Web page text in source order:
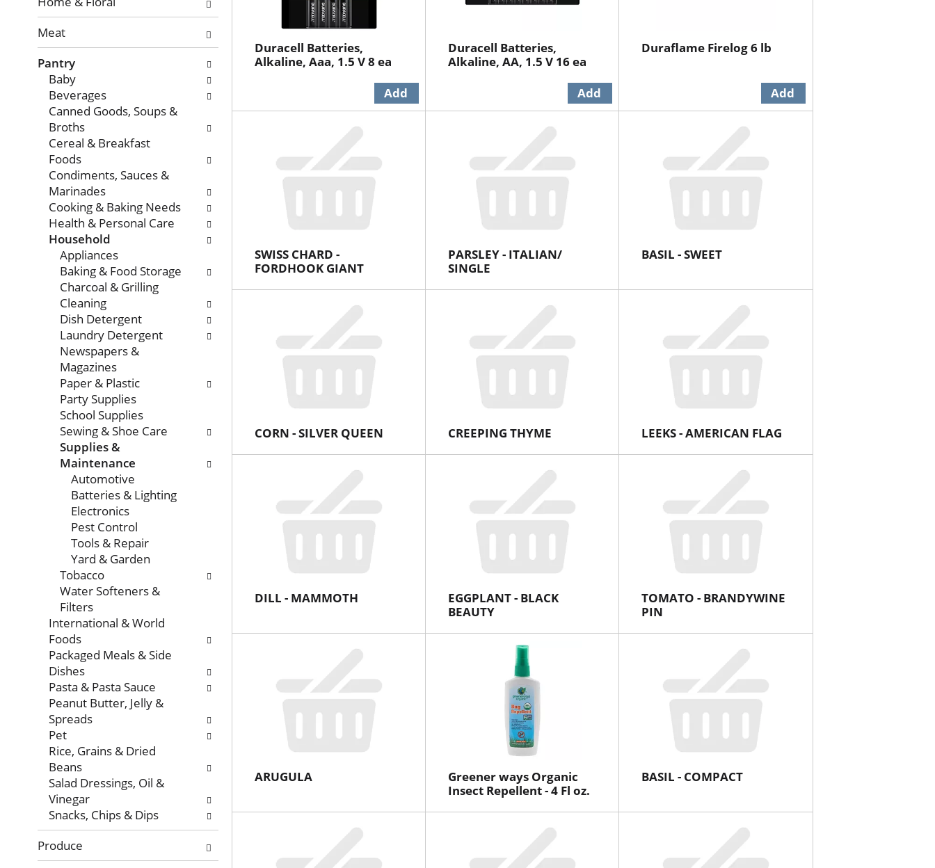
new
results.
Meat
Pantry
Baby
Beverages
Canned Goods, Soups &
Broths
Cereal & Breakfast
Foods
Condiments, Sauces &
Marinades
Cooking & Baking Needs
Health & Personal Care
Household
Appliances
Baking & Food Storage
Charcoal & Grilling
Cleaning
Dish Detergent
Laundry Detergent
Newspapers &
Magazines
Paper & Plastic
Party Supplies
School Supplies
Sewing & Shoe Care
Supplies &
Maintenance
Automotive
Batteries & Lighting
Electronics
Pest Control
Tools & Repair
Yard & Garden
Tobacco
Water Softeners &
Filters
International & World
Foods
Packaged Meals & Side
Dishes
Pasta & Pasta Sauce
Peanut Butter, Jelly &
Spreads
Pet
Rice, Grains & Dried
Beans
Salad Dressings, Oil &
Vinegar
Snacks, Chips & Dips
Produce
Duracell Batteries,
Alkaline, Aaa, 1.5 V 8 ea
Duracell Batteries,
Alkaline, AA, 1.5 V 16 ea
Duraflame Firelog 6 lb
SWISS CHARD -
FORDHOOK GIANT
PARSLEY - ITALIAN/
SINGLE
BASIL - SWEET
CORN - SILVER QUEEN CREEPING THYME LEEKS - AMERICAN FLAG
DILL - MAMMOTH
EGGPLANT - BLACK
BEAUTY
TOMATO - BRANDYWINE
PIN
ARUGULA
Greener ways Organic
Insect Repellent - 4 Fl oz.
BASIL - COMPACT